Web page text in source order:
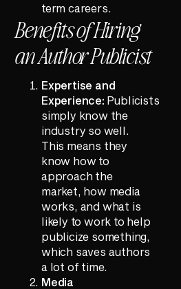
term careers.
Benefits of Hiring
an Author Publicist
Expertise and
Experience: Publicists
simply know the
industry so well.
This means they
know how to
approach the
market, how media
works, and what is
likely to work to help
publicize something,
which saves authors
a lot of time.
Media